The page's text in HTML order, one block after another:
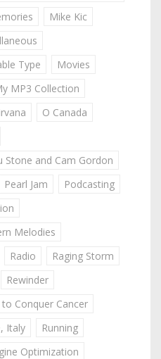
Mike Kic
Type
Movies
MP3 Collection
O Canada
Stone and Cam Gordon
Pearl Jam
Podcasting
Melodies
Radio
Raging Storm
Rewinder
to Conquer Cancer
Italy
Running
Optimization